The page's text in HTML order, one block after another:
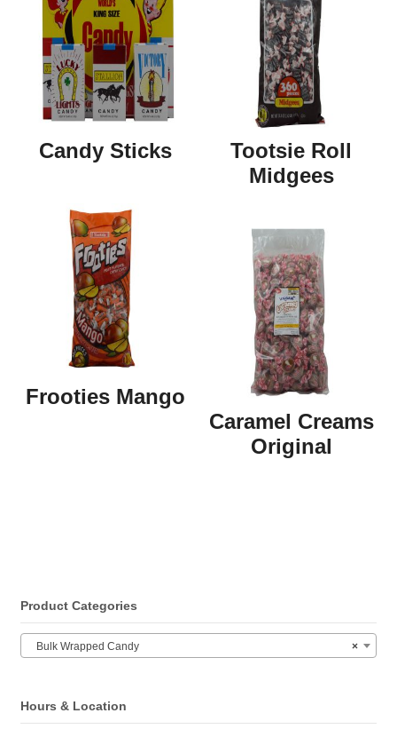
Candy Sticks
Tootsie Roll
Midgees
Frooties Mango
Caramel Creams
Original
Product Categories
×
Bulk Wrapped Candy
Hours & Location